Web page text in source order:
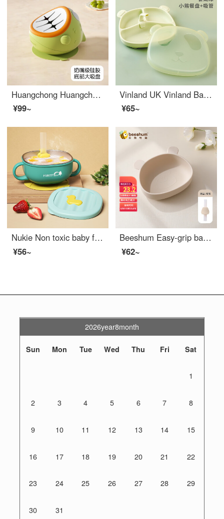
Huangchong Huangchong Baby Silicone Baby Feeding Set Baby Special Bowl Anti drop and anti scald Silicone Learning to Eat Training Non adhesive baby feeding set Baby feeding set Fugu Learning to Eat Bowl [Upgrade Non sticky Hair]
¥99~
Vinland UK Vinland Baby Supplementary Food Meal Box Silicone Children's Learning Meal Box Cartoon Cute Bento Box Sucker Type Bird Lake Green Bear Meal Plate+Sucker Tube
¥65~
Nukie Non toxic baby feeding setSilicone Baby Feeding Set Eating Straw Drinking Soup 316 Stainless Steel Drop Resistant Suction Cup Heat Preservation Bowl Baby Water Filling Bowl [Forest Green] 300ml (Silicone Straw+Fixing Clip)
¥56~
Beeshum Easy-grip baby utensils suction cup integrated silicone children's Silicone Baby Feeding Set baby cutlery set with fork large face bear bowl pearl white
¥62~
2026year8month
Sun Mon Tue Wed Thu Fri Sat
1
2 3 4 5 6 7 8
9 10 11 12 13 14 15
16 17 18 19 20 21 22
23 24 25 26 27 28 29
30 31